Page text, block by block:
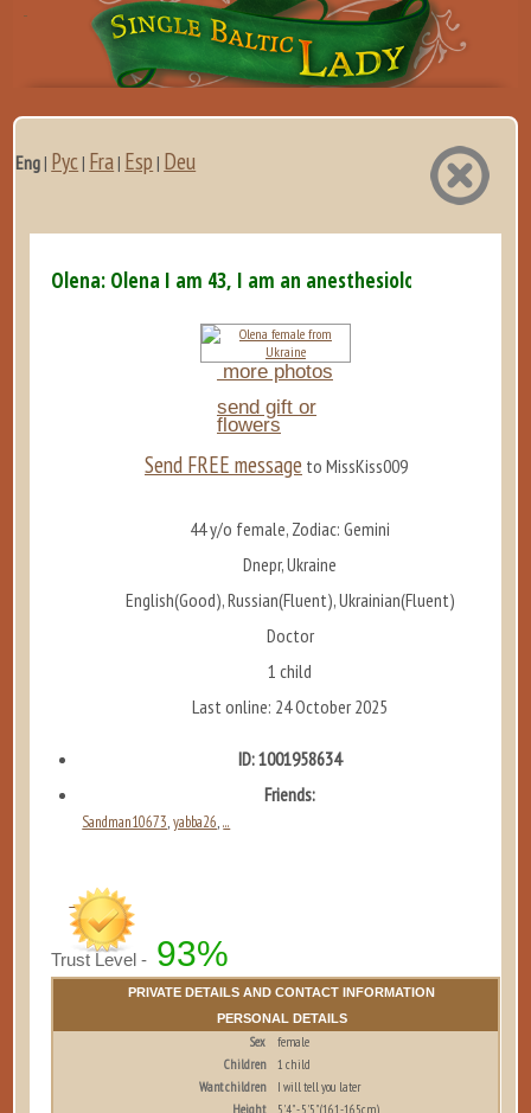
Eng| Рус | Fra| Esp | Deu
Olena: Olena I am 43, I am an anesthesiologist. Yes,...
more photos
send gift or
flowers
Send FREE message to MissKiss009
44 y/o female, Zodiac: Gemini
Dnepr, Ukraine
English(Good), Russian(Fluent), Ukrainian(Fluent)
Doctor
1 child
Last online: 24 October 2025
ID: 1001958634
Friends:
Sandman10673,yabba26,...
Trust Level - 93%
PRIVATE DETAILS AND CONTACT INFORMATION
PERSONAL DETAILS
Sex
female
Children
1 child
Want children
I will tell you later
Height
5'4" - 5'5" (161-165cm)